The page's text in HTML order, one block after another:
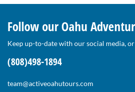
Follow our Oahu
Keep up-to-date with our social media,
(808)498-1894
team@activeoahutours.com